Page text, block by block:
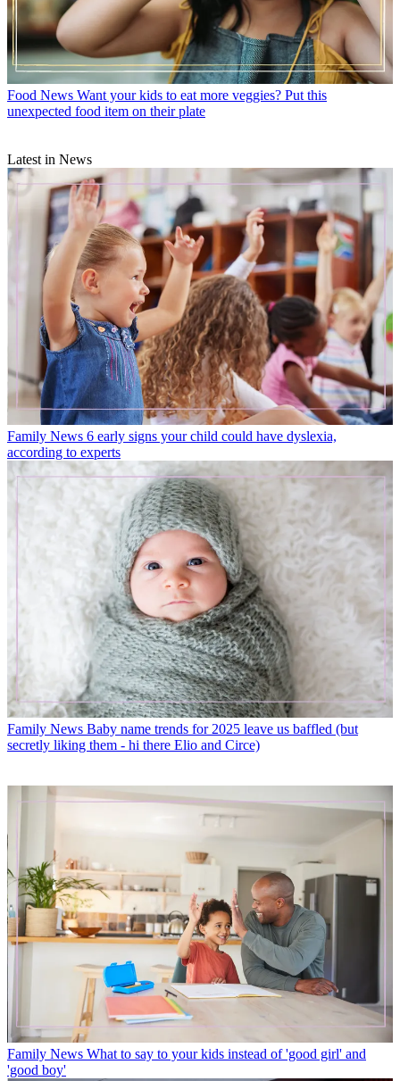
Food News Want your kids to eat more veggies? Put this
unexpected food item on their plate
Latest in News
Family News 6 early signs your child could have dyslexia,
according to experts
Family News Baby name trends for 2025 leave us baffled (but
secretly liking them - hi there Elio and Circe)
Family News What to say to your kids instead of 'good girl' and
'good boy'